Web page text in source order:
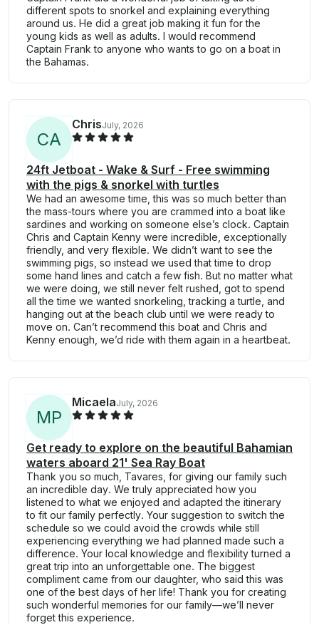
different spots to snorkel and explaining everything
around us. He did a great job making it fun for the
young kids as well as adults. I would recommend
Captain Frank to anyone who wants to go on a boat in
the Bahamas.
CA
ChrisJuly, 2026
24ft Jetboat - Wake & Surf - Free swimming
with the pigs & snorkel with turtles
We had an awesome time, this was so much better than
the mass-tours where you are crammed into a boat like
sardines and working on someone else’s clock. Captain
Chris and Captain Kenny were incredible, exceptionally
friendly, and very flexible. We didn’t want to see the
swimming pigs, so instead we used that time to drop
some hand lines and catch a few fish. But no matter what
we were doing, we still never felt rushed, got to spend
all the time we wanted snorkeling, tracking a turtle, and
hanging out at the beach club until we were ready to
move on. Can’t recommend this boat and Chris and
Kenny enough, we’d ride with them again in a heartbeat.
MP
MicaelaJuly, 2026
Get ready to explore on the beautiful Bahamian
waters aboard 21' Sea Ray Boat
Thank you so much, Tavares, for giving our family such
an incredible day. We truly appreciated how you
listened to what we enjoyed and adapted the itinerary
to fit our family perfectly. Your suggestion to switch the
schedule so we could avoid the crowds while still
experiencing everything we had planned made such a
difference. Your local knowledge and flexibility turned a
great trip into an unforgettable one. The biggest
compliment came from our daughter, who said this was
one of the best days of her life! Thank you for creating
such wonderful memories for our family—we’ll never
forget this experience.